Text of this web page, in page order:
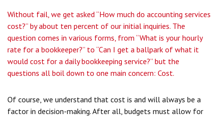
Without fail, we get asked “How much do accounting services
cost?” by about ten percent of our initial inquiries. The
question comes in various forms, from “What is your hourly
rate for a bookkeeper?” to “Can I get a ballpark of what it
would cost for a daily bookkeeping service?” but the
questions all boil down to one main concern: Cost.
Of course, we understand that cost is and will always be a
factor in decision-making. After all, budgets must allow for